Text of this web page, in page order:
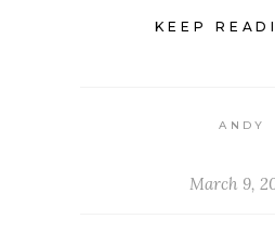
KEEP
ANDY
March 9,